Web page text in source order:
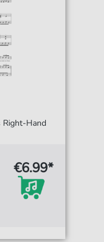
Right-Hand
€6.99*